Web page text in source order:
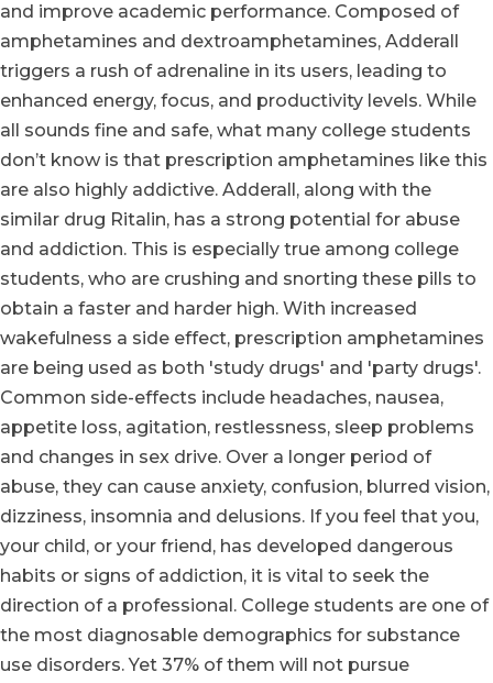
and improve academic performance. Composed of
amphetamines and dextroamphetamines, Adderall
triggers a rush of adrenaline in its users, leading to
enhanced energy, focus, and productivity levels. While
all sounds fine and safe, what many college students
don’t know is that prescription amphetamines like this
are also highly addictive. Adderall, along with the
similar drug Ritalin, has a strong potential for abuse
and addiction. This is especially true among college
students, who are crushing and snorting these pills to
obtain a faster and harder high. With increased
wakefulness a side effect, prescription amphetamines
are being used as both 'study drugs' and 'party drugs'.
Common side-effects include headaches, nausea,
appetite loss, agitation, restlessness, sleep problems
and changes in sex drive. Over a longer period of
abuse, they can cause anxiety, confusion, blurred vision,
dizziness, insomnia and delusions. If you feel that you,
your child, or your friend, has developed dangerous
habits or signs of addiction, it is vital to seek the
direction of a professional. College students are one of
the most diagnosable demographics for substance
use disorders. Yet 37% of them will not pursue